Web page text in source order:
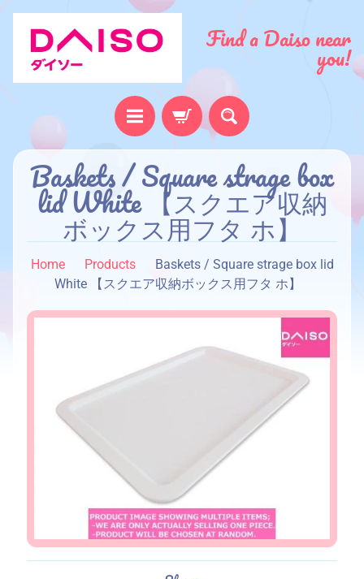
Find a Daiso near
you!
H
o
m
A
u
n
f
o
Baskets / Square strage box
lid White 【スクエア収納
ボックス用フタ ホ】
Home Products
Baskets / Square strage box lid
White 【スクエア収納ボックス用フタ ホ】